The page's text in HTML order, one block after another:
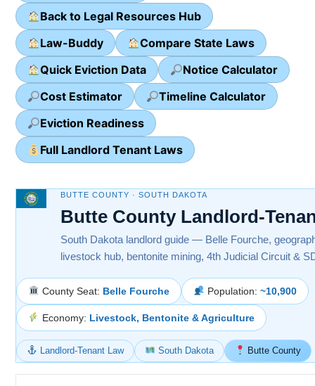
Back to Legal Resources Hub
Law-Buddy
Compare State Laws
Quick Eviction Data
Notice Calculator
Cost Estimator
Timeline Calculator
Eviction Readiness
Full Landlord Tenant Laws
BUTTE COUNTY · SOUTH DAKOTA
Butte County Landlord-
South Dakota landlord guide — Belle Fourche,
livestock hub, bentonite mining, 4th Judicial Circuit &
County Seat: Belle Fourche Population: ~10,900
Economy: Livestock, Bentonite & Agriculture
Landlord-Tenant Law South Dakota Butte County